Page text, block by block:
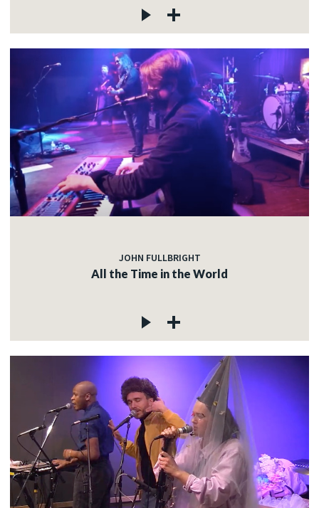
JOHN FULLBRIGHT
All the Time in the World